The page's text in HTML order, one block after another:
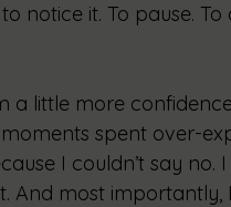
notice it. To pause.
a little more
spent over-
I couldn’t say no.
And most importantly,